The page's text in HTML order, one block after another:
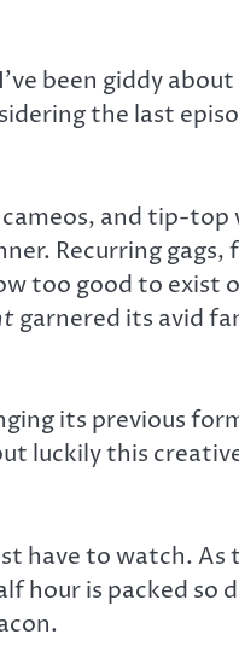
been giddy
the last
and tip-top
Recurring gags,
too good to exist
garnered its avid
its previous
luckily this
have to watch.
hour is packed so